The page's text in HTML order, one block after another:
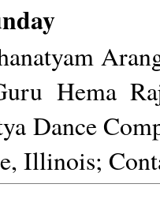
Hema
Dance
Illinois;